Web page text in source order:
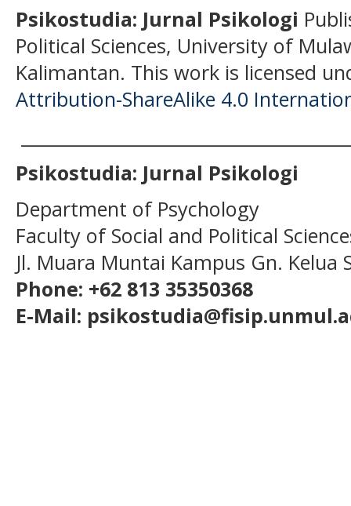
Psikostudia: Jurnal Psikologi
Political Sciences, University of
Kalimantan. This work is licensed
Attribution-ShareAlike 4.0
Psikostudia: Jurnal Psikologi
Department of Psychology
Faculty of Social and Political
Jl. Muara Muntai Kampus Gn. Kelua
Phone: +62 813 35350368
E-Mail: